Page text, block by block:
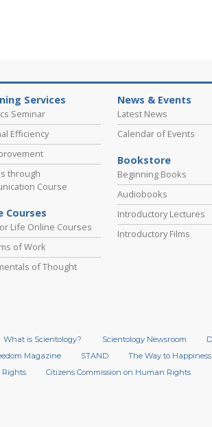
Services
Seminar
Efficiency
through
Course
Courses
Life Online Courses
of Work
of Thought
News & Events
Latest News
Calendar of Events
Bookstore
Beginning Books
Audiobooks
Introductory Lectures
Introductory Films
What is Scientology? Scientology Newsroom
Magazine STAND The Way to Happiness
Citizens Commission on Human Rights